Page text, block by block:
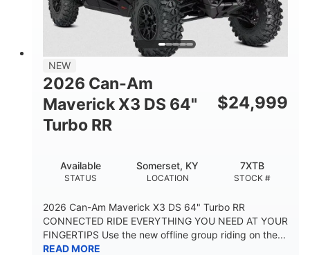
NEW
2026 Can-Am
Maverick X3 DS 64"
Turbo RR
$24,999
STATUS
Available
LOCATION
Somerset, KY
STOCK #
7XTB
2026 Can-Am Maverick X3 DS 64" Turbo RR
CONNECTED RIDE EVERYTHING YOU NEED AT YOUR
FINGERTIPS Use the new offline group riding on the...
READ MORE